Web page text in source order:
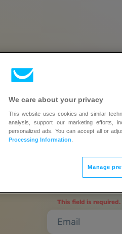
Create
try all
No credit card
Full name
This field is required.
Email
We care about your privacy
This website uses cookies and similar
analysis, support our marketing efforts,
personalized ads. You can accept all or
Processing Information
Manage